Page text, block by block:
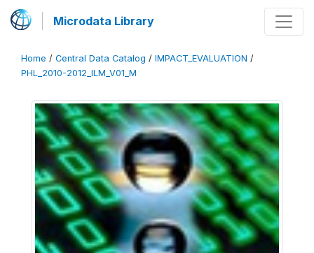
Microdata Library
Home / Central Data Catalog / IMPACT_EVALUATION /
PHL_2010-2012_ILM_V01_M